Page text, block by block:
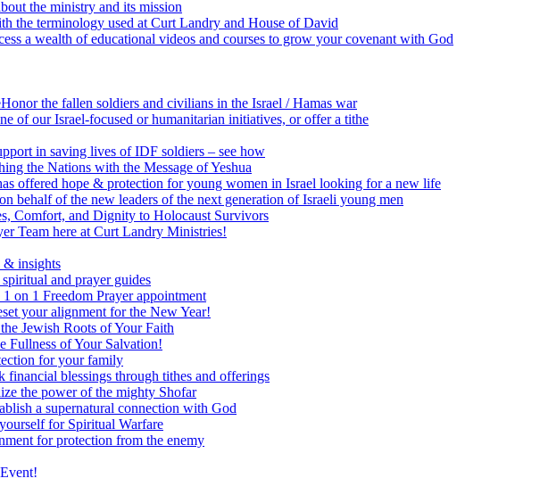
the ministry and its mission
the terminology used at Curt Landry and House of David
a wealth of educational videos and courses to grow your covenant with God
Honor the fallen soldiers and civilians in the Israel / Hamas war
of our Israel-focused or humanitarian initiatives, or offer a tithe
in saving lives of IDF soldiers – see how
the Nations with the Message of Yeshua
offered hope & protection for young women in Israel looking for a new life
behalf of the new leaders of the next generation of Israeli young men
Comfort, and Dignity to Holocaust Survivors
Team here at Curt Landry Ministries!
& insights
and prayer guides
on 1 Freedom Prayer appointment
your alignment for the New Year!
Jewish Roots of Your Faith
Fullness of Your Salvation!
for your family
financial blessings through tithes and offerings
the power of the mighty Shofar
a supernatural connection with God
for Spiritual Warfare
for protection from the enemy